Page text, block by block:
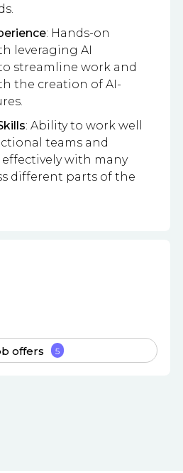
: Hands-on
leveraging AI
streamline work and
the creation of AI-
: Ability to work well
teams and
with many
different parts of the
offers 5